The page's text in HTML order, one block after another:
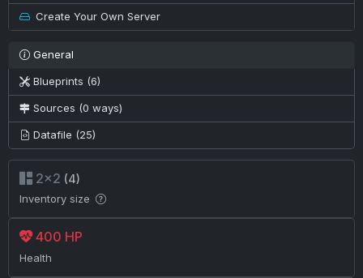
Create Your Own Server
General
Blueprints (6)
Sources (0 ways)
Datafile (25)
2×2 (4)
Inventory size
400 HP
Health